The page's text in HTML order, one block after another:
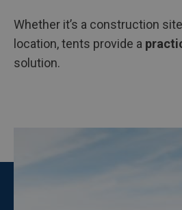
Whether it’s a construction
location, tents provide a
solution.